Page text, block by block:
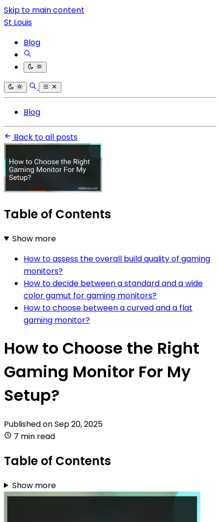
Skip to main content
St Louis
Blog
Blog
Back to all posts
Table of Contents
Show more
How to assess the overall build quality of gaming
monitors?
How to decide between a standard and a wide
color gamut for gaming monitors?
How to choose between a curved and a flat
gaming monitor?
How to Choose the Right
Gaming Monitor For My
Setup?
Published onSep 20, 2025
7 min read
Table of Contents
Show more